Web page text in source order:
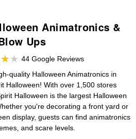
Animatronics &
Ups
44 Google Reviews
quality Halloween Animatronics in
Halloween! With over 1,500 stores
Halloween is the largest Halloween
you're decorating a front yard or
display, guests can find animatronics
and scare levels.